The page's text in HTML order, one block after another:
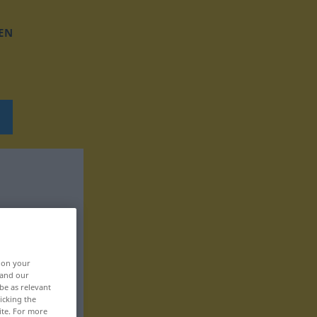
on your
our
as relevant
the
For more